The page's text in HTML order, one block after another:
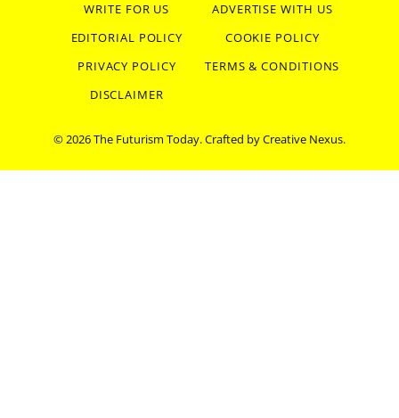
WRITE FOR US
ADVERTISE WITH US
EDITORIAL POLICY
COOKIE POLICY
PRIVACY POLICY
TERMS & CONDITIONS
DISCLAIMER
© 2026 The Futurism Today. Crafted byCreative Nexus.